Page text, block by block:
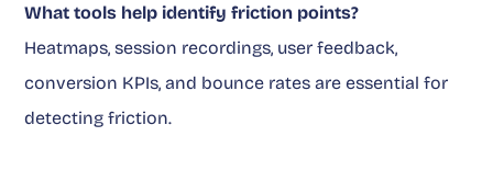
What tools help identify friction points?
Heatmaps, session recordings, user feedback,
conversion KPIs, and bounce rates are essential for
detecting friction.